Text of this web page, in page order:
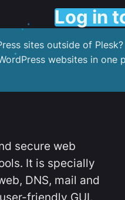
Log in
sites outside of
websites in
secure web
It is specially
DNS, mail and
friendly GUI.